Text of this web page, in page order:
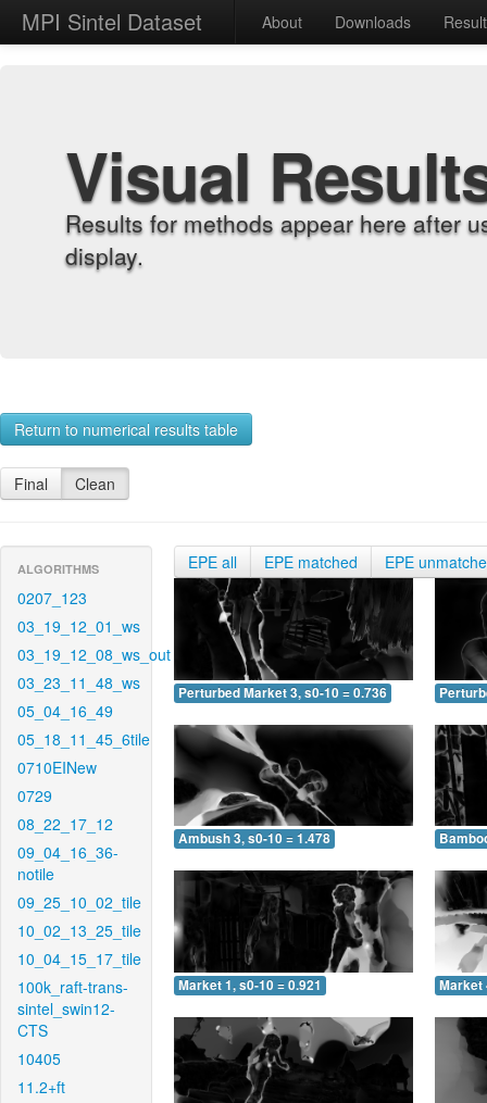
MPI Sintel Dataset About Downloads
Visual
Results for methods appear here after
display.
Return to numerical results table
Final Clean
ALGORITHMS
0207_123
03_19_12_01_ws
03_19_12_08_ws_out
03_23_11_48_ws
05_04_16_49
05_18_11_45_6tile
0710EINew
0729
08_22_17_12
09_04_16_36-
notile
09_25_10_02_tile
10_02_13_25_tile
10_04_15_17_tile
100k_raft-trans-
sintel_swin12-
CTS
10405
11.2+ft
EPE all EPE matched EPE
Perturbed Market 3, s0-10 = 0.736
Ambush 3, s0-10 = 1.478
Market 1, s0-10 = 0.921 Market